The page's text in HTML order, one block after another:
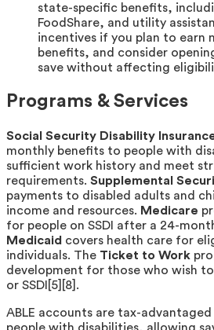
state-specific benefits,
FoodShare, and utility
incentives if you plan to earn
benefits, and consider
save without affecting
Programs & Services
Social Security Disability
monthly benefits to people with
sufficient work history and meet
requirements. Supplemental
payments to disabled adults and
income and resources. Medicare
for people on SSDI after a 24-
Medicaid covers health care for
individuals. The Ticket to Work
development for those who wish
or SSDI[5][8].
ABLE accounts are tax-